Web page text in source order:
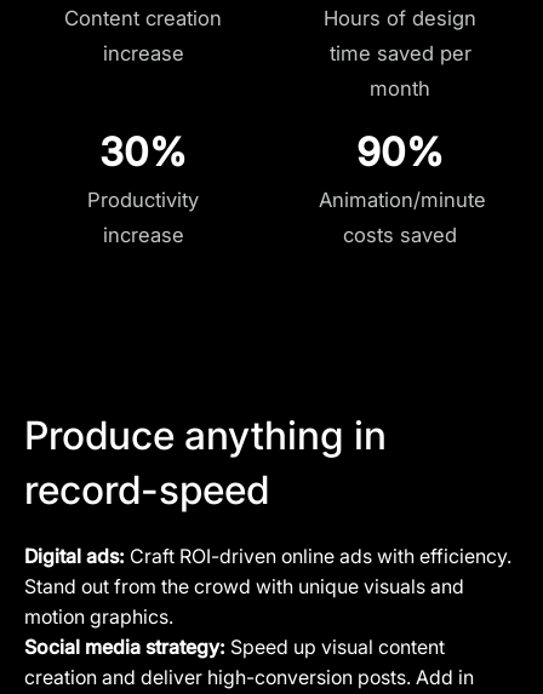
Content creation
increase
Hours of design
time saved per
month
30%
Productivity
increase
90%
Animation/minute
costs saved
Produce anything in
record-speed
Digital ads: Craft ROI-driven online ads with efficiency.
Stand out from the crowd with unique visuals and
motion graphics.
Social media strategy: Speed up visual content
creation and deliver high-conversion posts. Add in